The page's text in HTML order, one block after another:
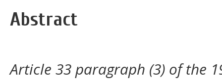
Abstract
Article 33 paragraph (3) of the